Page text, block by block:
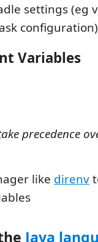
settings (eg
Variables
precedence
like direnv
Java